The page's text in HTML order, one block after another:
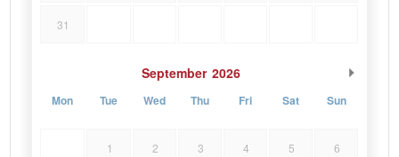
31
September 2026
Mon Tue Wed Thu Fri Sat Sun
1 2 3 4 5 6